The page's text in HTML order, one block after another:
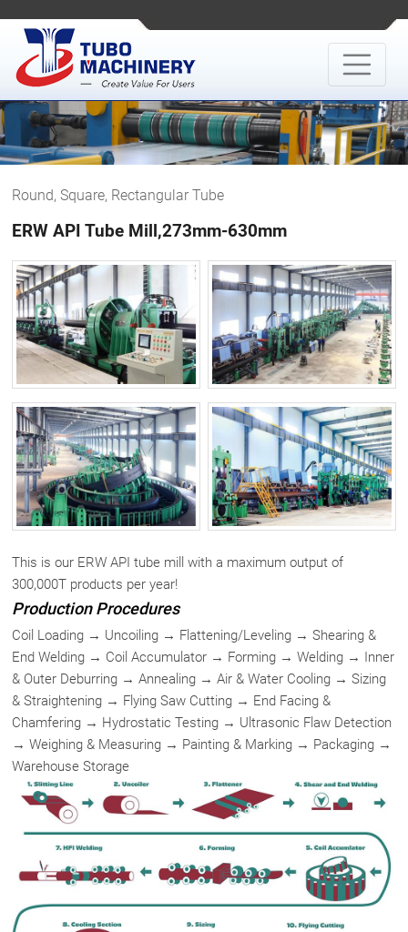
Round, Square, Rectangular Tube
ERW API Tube Mill,273mm-630mm
This is our ERW API tube mill with a maximum output of
300,000T products per year!
Production Procedures
Coil Loading → Uncoiling → Flattening/Leveling → Shearing &
End Welding → Coil Accumulator → Forming → Welding → Inner
& Outer Deburring → Annealing → Air & Water Cooling → Sizing
& Straightening → Flying Saw Cutting → End Facing &
Chamfering → Hydrostatic Testing → Ultrasonic Flaw Detection
→ Weighing & Measuring → Painting & Marking → Packaging →
Warehouse Storage